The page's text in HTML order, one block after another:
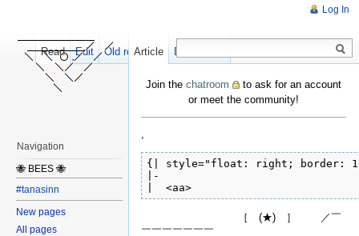
Join the chatroom
to ask for an account
or meet the community!
,
{| style="float: right; border:
|-
|  <aa>
［ (★) ］ ／￣
￣￣￣￣￣￣￣
Log In
Article Discussion
Read Edit Old revisions
Navigation
🐝 BEES 🐝
#tanasinn
New pages
All pages